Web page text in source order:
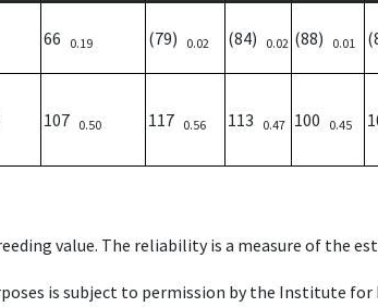
66 0.19 (79) 0.02 (84) 0.02 (88) 0.01
107 0.50 117 0.56 113 0.47 100 0.45
value. The reliability is a measure of the
is subject to permission by the Institute for